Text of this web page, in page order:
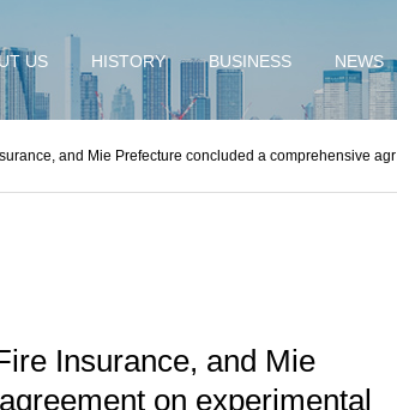
US HISTORY BUSINESS NEWS
a comprehensive agreement on experimental test flights and practical applications of eVTOL.
Insurance, and Mie
on experimental